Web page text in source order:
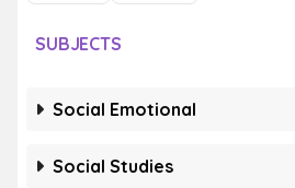
SUBJECTS
Social Emotional
Social Studies